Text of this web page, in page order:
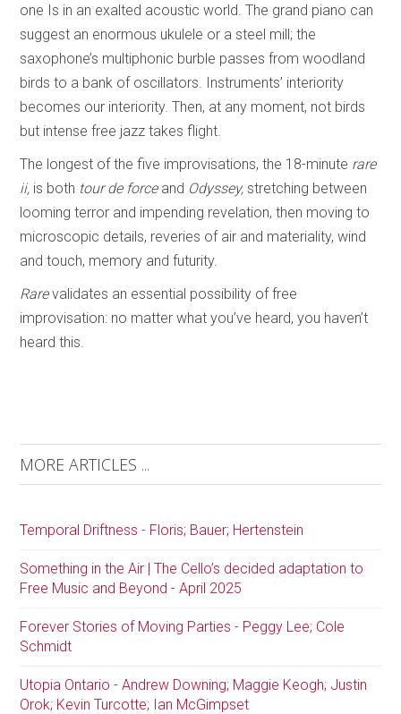
one Is in an exalted acoustic world. The grand piano can
suggest an enormous ukulele or a steel mill; the
saxophone’s multiphonic burble passes from woodland
birds to a bank of oscillators. Instruments’ interiority
becomes our interiority. Then, at any moment, not birds
but intense free jazz takes flight.
The longest of the five improvisations, the 18-minute rare
ii, is both tour de forceand Odyssey, stretching between
looming terror and impending revelation, then moving to
microscopic details, reveries of air and materiality, wind
and touch, memory and futurity.
Rarevalidates an essential possibility of free
improvisation: no matter what you’ve heard, you haven’t
heard this.
MORE ARTICLES ...
Temporal Driftness - Floris; Bauer; Hertenstein
Something in the Air | The Cello’s decided adaptation to
Free Music and Beyond - April 2025
Forever Stories of Moving Parties - Peggy Lee; Cole
Schmidt
Utopia Ontario - Andrew Downing; Maggie Keogh; Justin
Orok; Kevin Turcotte; Ian McGimpset